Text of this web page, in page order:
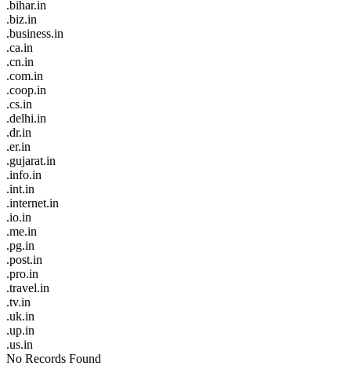
.bihar.in
.biz.in
.business.in
.ca.in
.cn.in
.com.in
.coop.in
.cs.in
.delhi.in
.dr.in
.er.in
.gujarat.in
.info.in
.int.in
.internet.in
.io.in
.me.in
.pg.in
.post.in
.pro.in
.travel.in
.tv.in
.uk.in
.up.in
.us.in
No Records Found